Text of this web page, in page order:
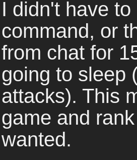
I didn't have
command, or
from chat for
going to sleep
attacks). This
game and
wanted.